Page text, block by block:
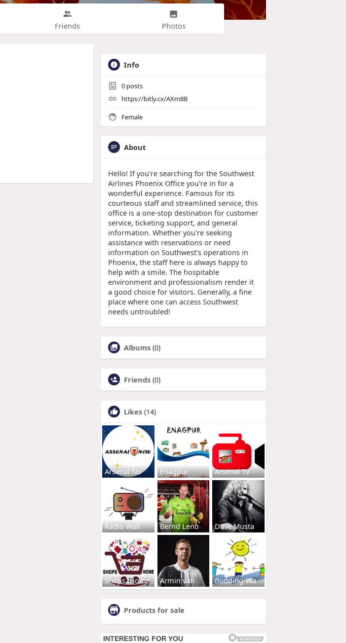
Friends Photos
Info
0 posts
https://bitly.cx/AXm8B
Female
About
Hello! If you're searching for the Southwest
Airlines Phoenix Office you're in for a
wonderful experience. Famous for its
courteous staff and streamlined service, this
office is a one-stop destination for customer
service, ticketing support, and general
information. Whether you're seeking
assistance with reservations or need
information on Southwest's operations in
Phoenix, the staff here is always happy to
help with a smile. The hospitable
environment and professionalism render it
a good choice for visitors. Generally, a fine
place where one can access Southwest
needs untroubled!
Albums (0)
Friends (0)
Likes (14)
Arsenal No Enagpur Arsenal Tv
Radio Wall Bernd Leno Dave Musta
Shops2Home Armin van Budding-Wa
Products for sale